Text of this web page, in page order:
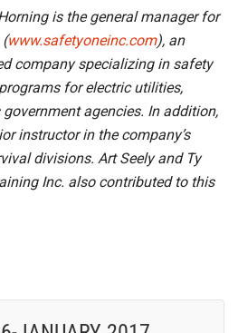
is the general manager for
www.safetyoneinc.com), an
company specializing in safety
for electric utilities,
agencies. In addition,
instructor in the company’s
divisions. Art Seely and Ty
Inc. also contributed to this